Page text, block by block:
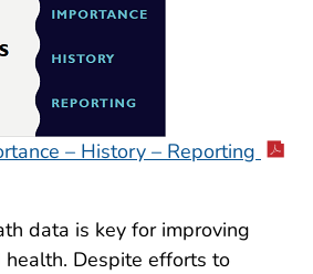
– History – Reporting
data is key for improving
Despite efforts to